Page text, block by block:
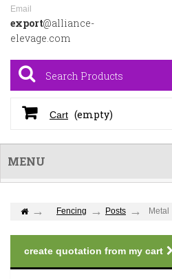
Email
export@alliance-
elevage.com
Cart (empty)
MENU
Fencing Posts Metal
create quotation from my cart